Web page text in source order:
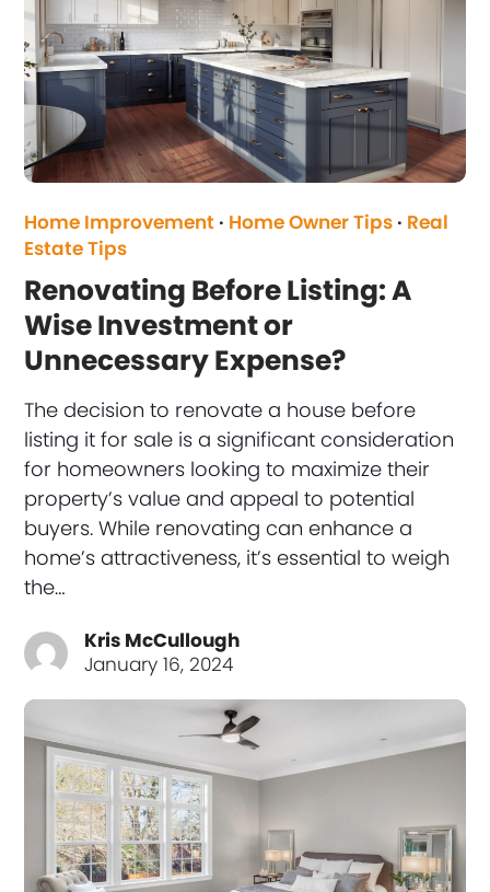
Home Improvement · Home Owner Tips · Real
Estate Tips
Renovating Before Listing: A
Wise Investment or
Unnecessary Expense?
The decision to renovate a house before
listing it for sale is a significant consideration
for homeowners looking to maximize their
property’s value and appeal to potential
buyers. While renovating can enhance a
home’s attractiveness, it’s essential to weigh
the…
Kris McCullough
January 16, 2024